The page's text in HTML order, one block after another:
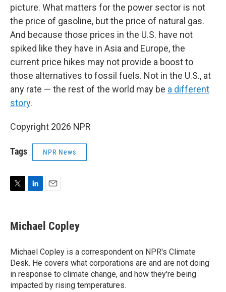
picture. What matters for the power sector is not
the price of gasoline, but the price of natural gas.
And because those prices in the U.S. have not
spiked like they have in Asia and Europe, the
current price hikes may not provide a boost to
those alternatives to fossil fuels. Not in the U.S., at
any rate — the rest of the world may be a different
story.
Copyright 2026 NPR
Tags NPR News
t
t
r
k
e
I
n
i
l
Michael Copley
Michael Copley is a correspondent on NPR's Climate
Desk. He covers what corporations are and are not doing
in response to climate change, and how they're being
impacted by rising temperatures.